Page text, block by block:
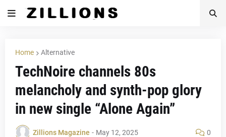
Home Alternative
TechNoire channels 80s
melancholy and synth-pop glory
in new single “Alone Again”
Zillions Magazine - May 12, 2025 0